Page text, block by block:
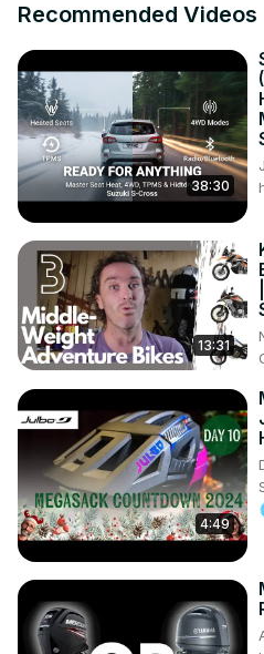
Recommended Videos
38:30
13:31
4:49